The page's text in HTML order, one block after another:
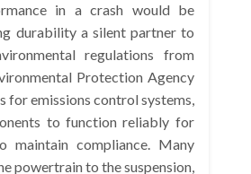
in a crash would be
durability a silent partner to
regulations from
Protection Agency
for emissions control systems,
to function reliably for
maintain compliance. Many
powertrain to the suspension,